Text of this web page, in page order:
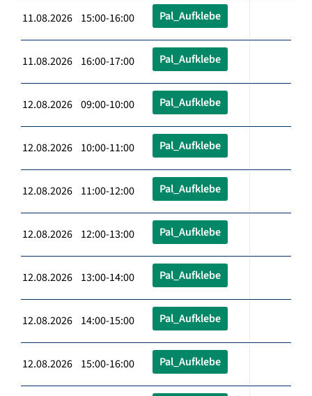
11.08.2026 15:00-16:00 Pal_Aufklebe
11.08.2026 16:00-17:00 Pal_Aufklebe
12.08.2026 09:00-10:00 Pal_Aufklebe
12.08.2026 10:00-11:00 Pal_Aufklebe
12.08.2026 11:00-12:00 Pal_Aufklebe
12.08.2026 12:00-13:00 Pal_Aufklebe
12.08.2026 13:00-14:00 Pal_Aufklebe
12.08.2026 14:00-15:00 Pal_Aufklebe
12.08.2026 15:00-16:00 Pal_Aufklebe